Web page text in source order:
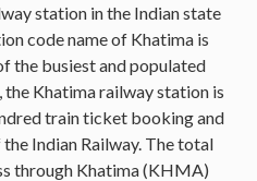
station in the Indian state
code name of Khatima is
the busiest and populated
Khatima railway station is
train ticket booking and
Indian Railway. The total
through Khatima (KHMA)